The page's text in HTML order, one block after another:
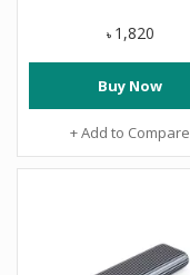
৳ 1,820
Buy Now
+ Add to Compare